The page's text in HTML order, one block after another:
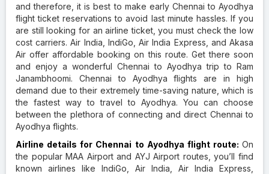
and therefore, it is best to make early Chennai to Ayodhya
flight ticket reservations to avoid last minute hassles. If you
are still looking for an airline ticket, you must check the low
cost carriers. Air India, IndiGo, Air India Express, and Akasa
Air offer affordable booking on this route. Get there soon
and enjoy a wonderful Chennai to Ayodhya trip to Ram
Janambhoomi. Chennai to Ayodhya flights are in high
demand due to their extremely time-saving nature, which is
the fastest way to travel to Ayodhya. You can choose
between the plethora of connecting and direct Chennai to
Ayodhya flights.
Airline details for Chennai to Ayodhya flight route: On
the popular MAA Airport and AYJ Airport routes, you’ll find
known airlines like IndiGo, Air India, Air India Express,